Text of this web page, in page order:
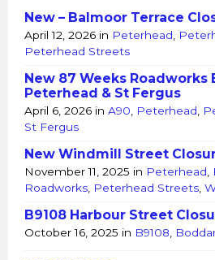
New – Balmoor Terrace
April 12, 2026 in Peterhead,
Peterhead Streets
New 87 Weeks Roadworks
Peterhead & St Fergus
April 6, 2026 in A90, Peterhead,
St Fergus
New Windmill Street
November 11, 2025 in Peterhead,
Roadworks, Peterhead Streets,
B9108 Harbour Street
October 16, 2025 in B9108,